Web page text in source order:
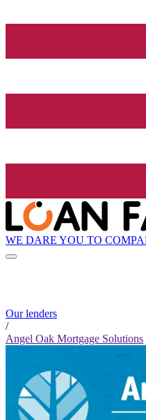
WE DARE YOU TO
Our lenders
/
Angel Oak Mortgage Solutions